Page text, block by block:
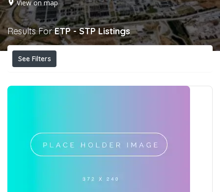
View on map
Results ForETP - STP Listings
See Filters